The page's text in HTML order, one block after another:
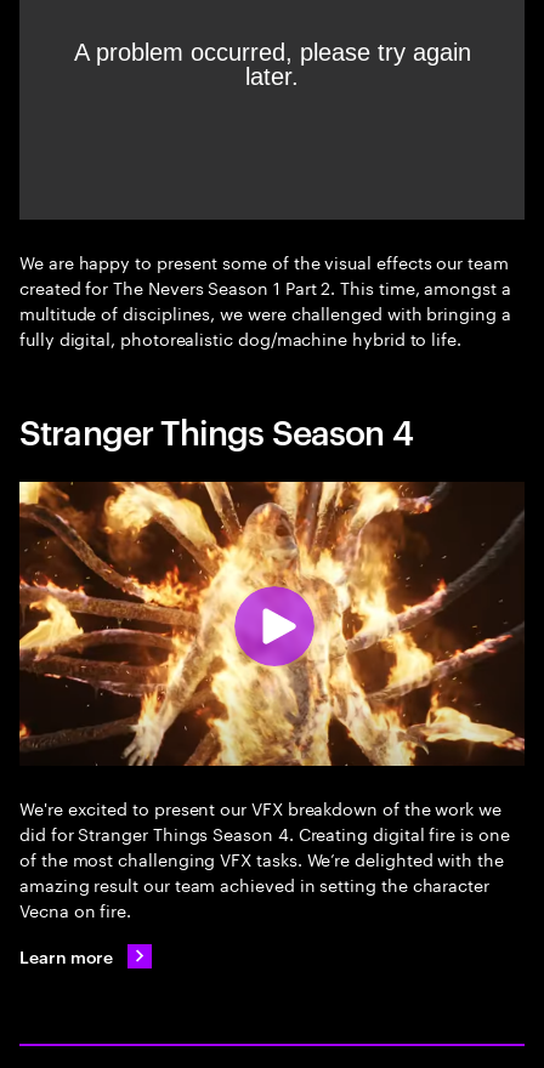
We are happy to present some of the visual effects our team
created for The Nevers Season 1 Part 2. This time, amongst a
multitude of disciplines, we were challenged with bringing a
fully digital, photorealistic dog/machine hybrid to life.
Stranger Things Season 4
We're excited to present our VFX breakdown of the work we
did for Stranger Things Season 4. Creating digital fire is one
of the most challenging VFX tasks. We’re delighted with the
amazing result our team achieved in setting the character
Vecna on fire.
Learn more